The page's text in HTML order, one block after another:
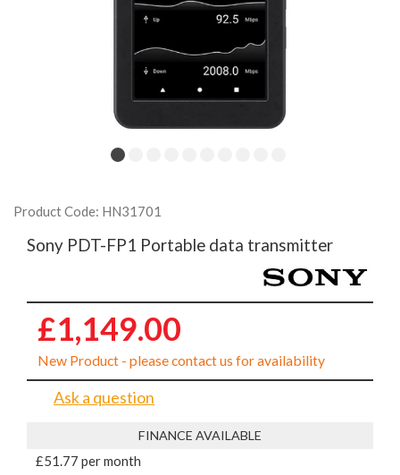
Product Code: HN31701
Sony PDT-FP1 Portable data transmitter
£1,149.00
New Product - please contact us for availability
Ask a question
FINANCE AVAILABLE
£51.77 per month